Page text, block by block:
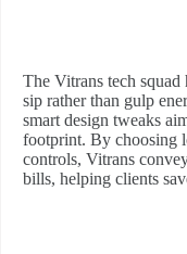
The Vitrans tech
sip rather than gulp
smart design tweaks
footprint. By choosing
controls, Vitrans
bills, helping clients